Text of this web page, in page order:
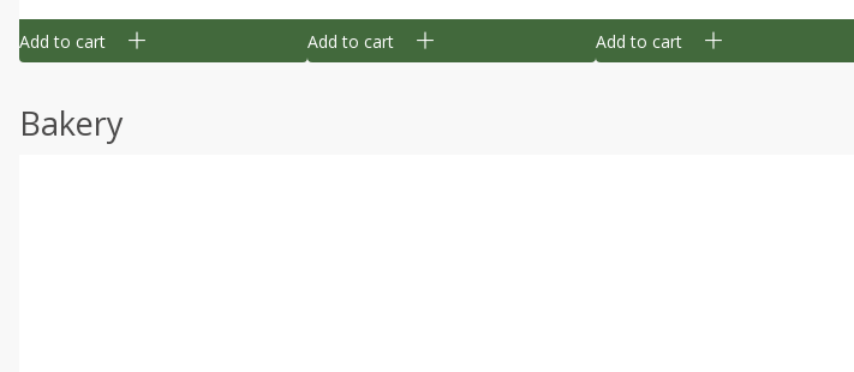
Add to cart Add to cart Add to cart
Bakery